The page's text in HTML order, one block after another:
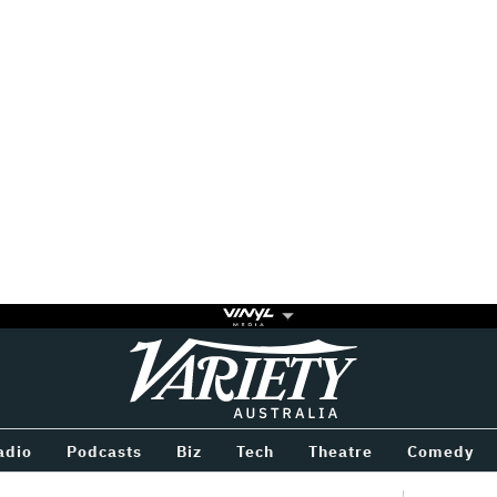
Variety
Podcasts Biz Tech Theatre Comedy